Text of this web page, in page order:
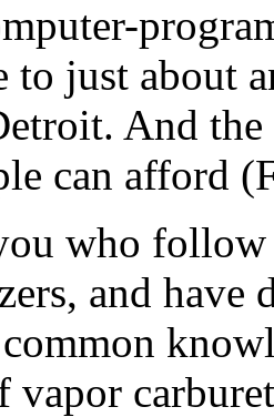
to just about
And the
can afford
who
and have
vapor